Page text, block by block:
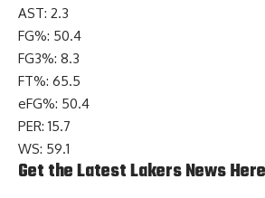
AST: 2.3
FG%: 50.4
FG3%: 8.3
FT%: 65.5
eFG%: 50.4
PER: 15.7
WS: 59.1
Get the Latest Lakers News Here